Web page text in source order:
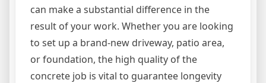
can make a substantial difference in the
result of your work. Whether you are looking
to set up a brand-new driveway, patio area,
or foundation, the high quality of the
concrete job is vital to guarantee longevity